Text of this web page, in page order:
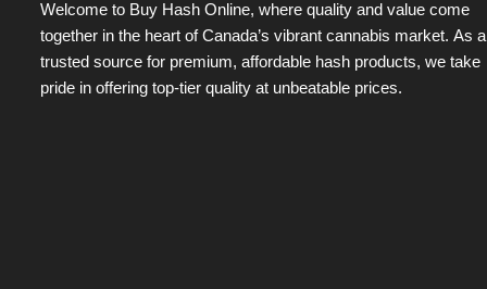
Welcome to Buy Hash Online, where quality and value come
together in the heart of Canada’s vibrant cannabis market. As a
trusted source for premium, affordable hash products, we take
pride in offering top-tier quality at unbeatable prices.